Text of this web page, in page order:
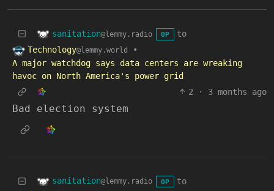
sanitation@lemmy.radio OP
to
Technology@lemmy.world
•
A major watchdog says data centers are wreaking
havoc on North America's power grid
2
· 3 months ago
Bad election system
sanitation@lemmy.radio OP
to